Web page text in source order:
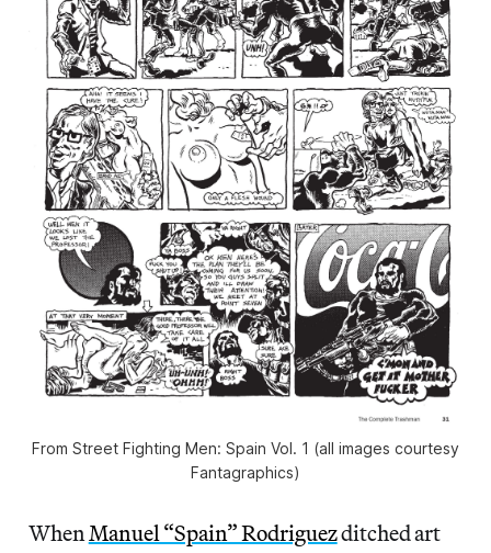
From Street Fighting Men: Spain Vol. 1 (all images courtesy
Fantagraphics)
WhenManuel “Spain” Rodriguezditched art